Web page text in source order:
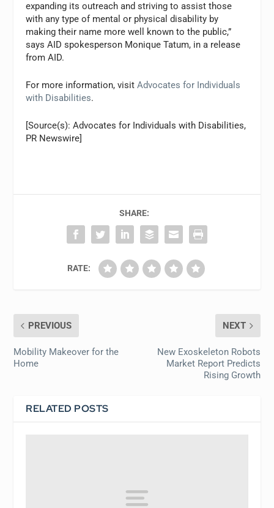
expanding its outreach and striving to assist those
with any type of mental or physical disability by
making their name more well known to the public,”
says AID spokesperson Monique Tatum, in a release
from AID.
For more information, visitAdvocates for Individuals
with Disabilities.
[Source(s): Advocates for Individuals with Disabilities,
PR Newswire]
SHARE:
RATE:
PREVIOUS
Mobility Makeover for the
Home
NEXT
New Exoskeleton Robots
Market Report Predicts
Rising Growth
RELATED POSTS